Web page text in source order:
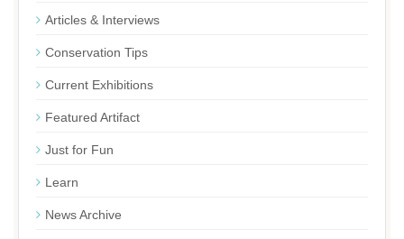
Articles & Interviews
Conservation Tips
Current Exhibitions
Featured Artifact
Just for Fun
Learn
News Archive